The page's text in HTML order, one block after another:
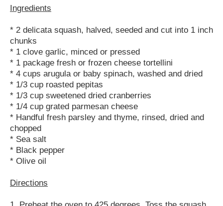
Ingredients
* 2 delicata squash, halved, seeded and cut into 1 inch
chunks
* 1 clove garlic, minced or pressed
* 1 package fresh or frozen cheese tortellini
* 4 cups arugula or baby spinach, washed and dried
* 1/3 cup roasted pepitas
* 1/3 cup sweetened dried cranberries
* 1/4 cup grated parmesan cheese
* Handful fresh parsley and thyme, rinsed, dried and
chopped
* Sea salt
* Black pepper
* Olive oil
Directions